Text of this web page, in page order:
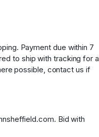
Payment due within 7
to ship with tracking for a
possible, contact us if
Bid with